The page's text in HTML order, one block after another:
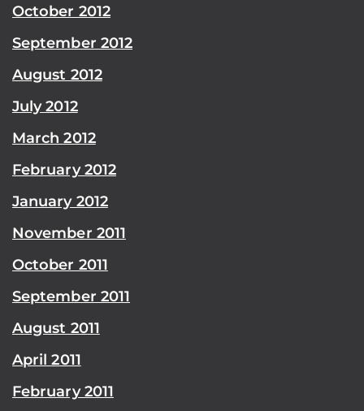
October 2012
September 2012
August 2012
July 2012
March 2012
February 2012
January 2012
November 2011
October 2011
September 2011
August 2011
April 2011
February 2011